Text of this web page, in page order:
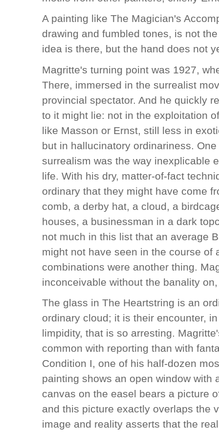
A painting like The Magician's
drawing and fumbled tones, is not
idea is there, but the hand does not
Magritte's turning point was 1927,
There, immersed in the surrealist
provincial spectator. And he quickly
to it might lie: not in the exploitation
like Masson or Ernst, still less in
but in hallucinatory ordinariness.
surrealism was the way inexplicable
life. With his dry, matter-of-fact
ordinary that they might have come
comb, a derby hat, a cloud, a
houses, a businessman in a dark
not much in this list that an average
might not have seen in the course of
combinations were another thing.
inconceivable without the banality
The glass in The Heartstring is an
ordinary cloud; it is their encounter,
limpidity, that is so arresting.
common with reporting than with
Condition I, one of his half-dozen
painting shows an open window with
canvas on the easel bears a picture
and this picture exactly overlaps the
image and reality asserts that the